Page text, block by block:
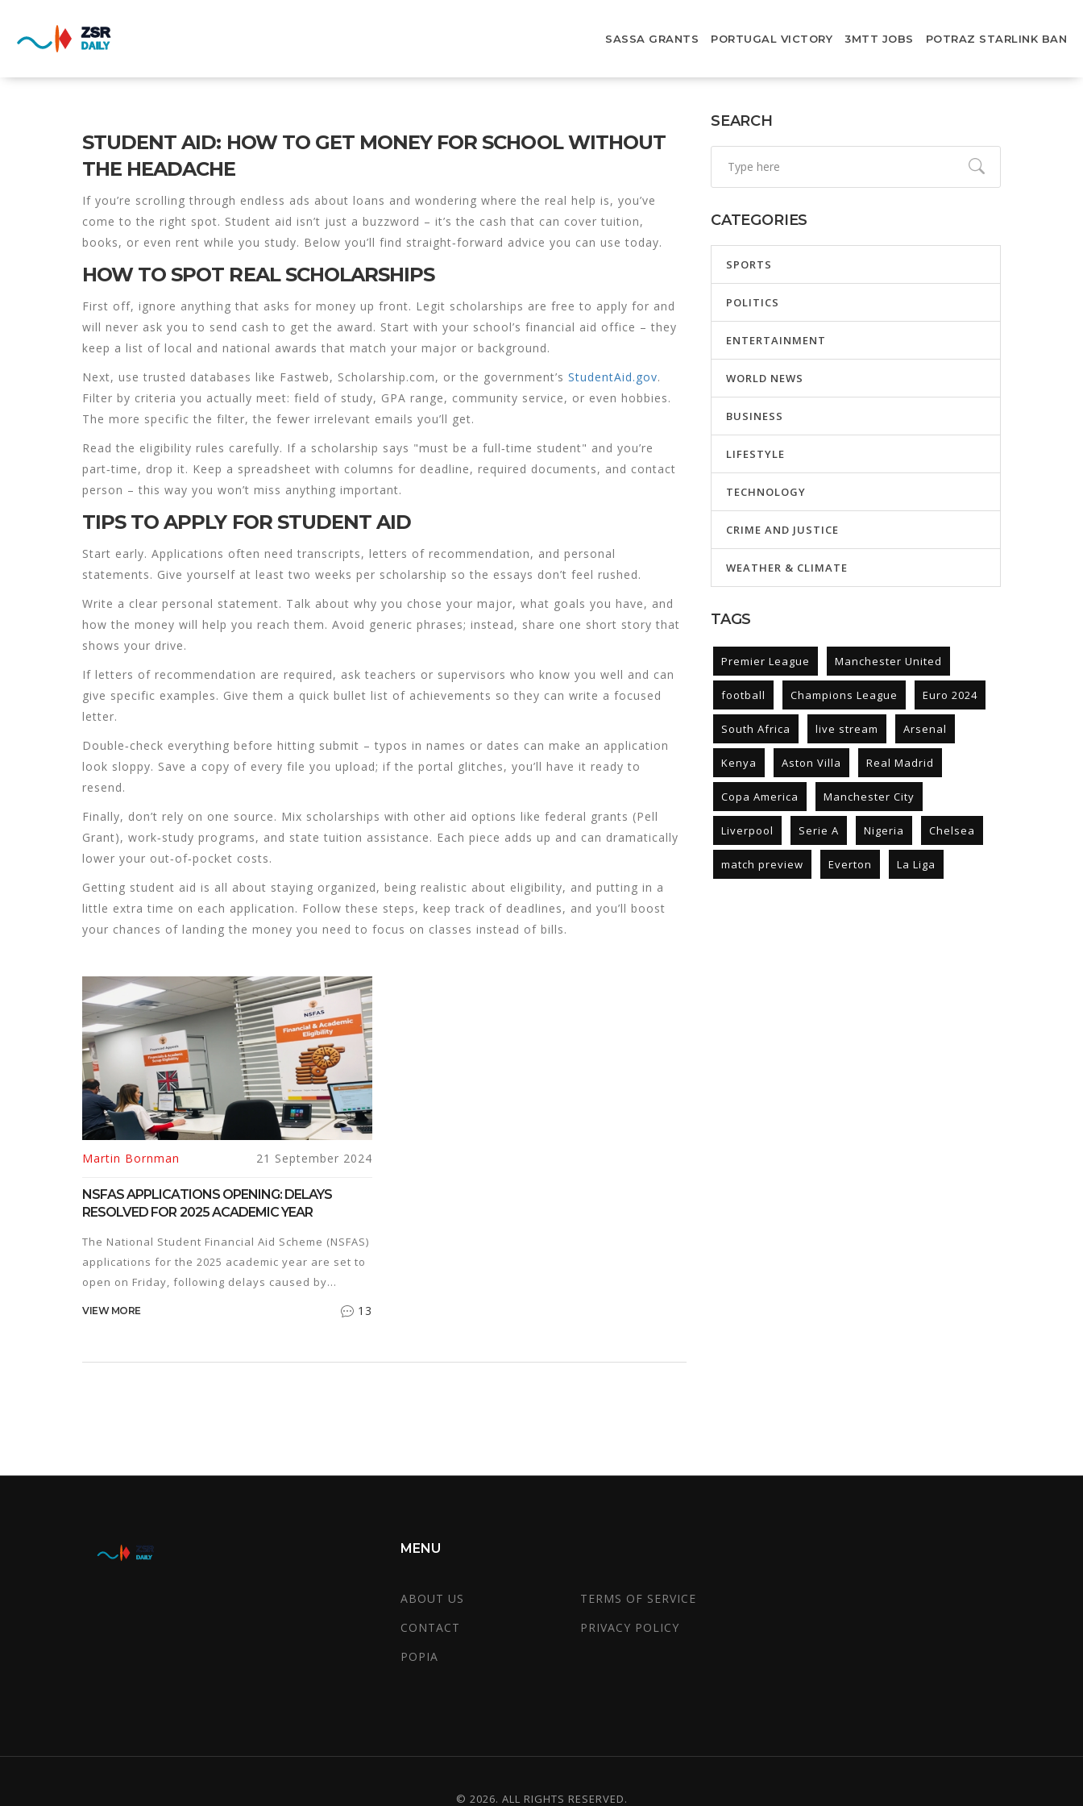
SASSA GRANTS PORTUGAL VICTORY 3MTT JOBS POTRAZ STARLINK BAN
STUDENT AID: HOW TO GET MONEY FOR SCHOOL WITHOUT
THE HEADACHE
If you’re scrolling through endless ads about loans and wondering where the real help is, you’ve
come to the right spot. Student aid isn’t just a buzzword – it’s the cash that can cover tuition,
books, or even rent while you study. Below you’ll find straight‑forward advice you can use today.
HOW TO SPOT REAL SCHOLARSHIPS
First off, ignore anything that asks for money up front. Legit scholarships are free to apply for and
will never ask you to send cash to get the award. Start with your school’s financial aid office – they
keep a list of local and national awards that match your major or background.
Next, use trusted databases like Fastweb, Scholarship.com, or the government’s StudentAid.gov.
Filter by criteria you actually meet: field of study, GPA range, community service, or even hobbies.
The more specific the filter, the fewer irrelevant emails you’ll get.
Read the eligibility rules carefully. If a scholarship says "must be a full‑time student" and you’re
part‑time, drop it. Keep a spreadsheet with columns for deadline, required documents, and contact
person – this way you won’t miss anything important.
TIPS TO APPLY FOR STUDENT AID
Start early. Applications often need transcripts, letters of recommendation, and personal
statements. Give yourself at least two weeks per scholarship so the essays don’t feel rushed.
Write a clear personal statement. Talk about why you chose your major, what goals you have, and
how the money will help you reach them. Avoid generic phrases; instead, share one short story that
shows your drive.
If letters of recommendation are required, ask teachers or supervisors who know you well and can
give specific examples. Give them a quick bullet list of achievements so they can write a focused
letter.
Double‑check everything before hitting submit – typos in names or dates can make an application
look sloppy. Save a copy of every file you upload; if the portal glitches, you’ll have it ready to
resend.
Finally, don’t rely on one source. Mix scholarships with other aid options like federal grants (Pell
Grant), work‑study programs, and state tuition assistance. Each piece adds up and can dramatically
lower your out‑of‑pocket costs.
Getting student aid is all about staying organized, being realistic about eligibility, and putting in a
little extra time on each application. Follow these steps, keep track of deadlines, and you’ll boost
your chances of landing the money you need to focus on classes instead of bills.
Martin Bornman 21 September 2024
NSFAS APPLICATIONS OPENING: DELAYS
RESOLVED FOR 2025 ACADEMIC YEAR
The National Student Financial Aid Scheme (NSFAS)
applications for the 2025 academic year are set to
open on Friday, following delays caused by
enhancements to the system to ensure a smooth
VIEW MORE 13
SEARCH
CATEGORIES
SPORTS
POLITICS
ENTERTAINMENT
WORLD NEWS
BUSINESS
LIFESTYLE
TECHNOLOGY
CRIME AND JUSTICE
WEATHER & CLIMATE
TAGS
Premier League Manchester United
football Champions League Euro 2024
South Africa live stream Arsenal
Kenya Aston Villa Real Madrid
Copa America Manchester City
Liverpool Serie A Nigeria Chelsea
match preview Everton La Liga
MENU
ABOUT US
TERMS OF SERVICE
CONTACT
PRIVACY POLICY
POPIA
© 2026. ALL RIGHTS RESERVED.